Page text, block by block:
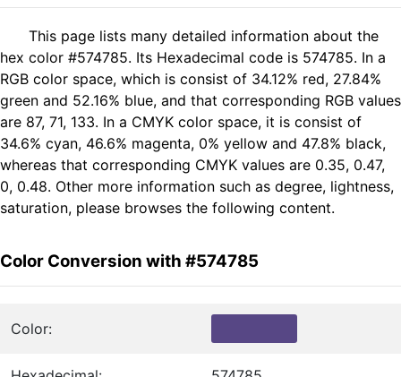
This page lists many detailed information about the
hex color #574785. Its Hexadecimal code is 574785. In a
RGB color space, which is consist of 34.12% red, 27.84%
green and 52.16% blue, and that corresponding RGB values
are 87, 71, 133. In a CMYK color space, it is consist of
34.6% cyan, 46.6% magenta, 0% yellow and 47.8% black,
whereas that corresponding CMYK values are 0.35, 0.47,
0, 0.48. Other more information such as degree, lightness,
saturation, please browses the following content.
Color Conversion with #574785
Color: